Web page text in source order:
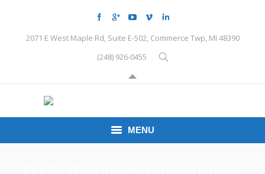
2071 E West Maple Rd, Suite E-502, Commerce Twp, MI 48390
(248) 926-0455
MENU